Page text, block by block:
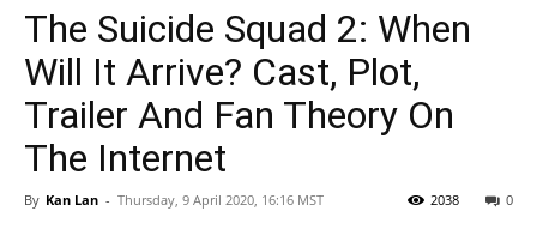
Nation
Roar
The Suicide Squad 2: When
Will It Arrive? Cast, Plot,
Trailer And Fan Theory On
The Internet
By Kan Lan - Thursday, 9 April 2020, 16:16 MST 0
2038